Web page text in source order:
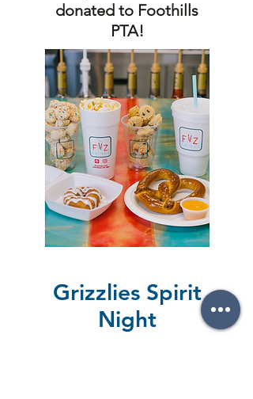
donated to Foothills
PTA!
Grizzlies Spirit
Night